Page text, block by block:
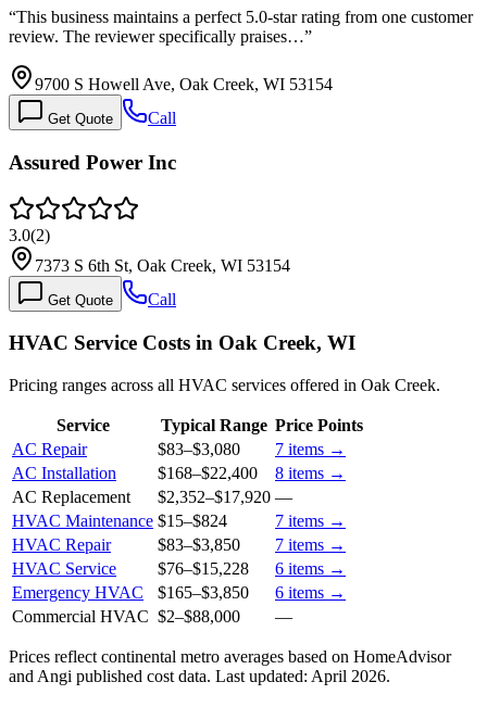
“This business maintains a perfect 5.0-star rating from one customer
review. The reviewer specifically praises…”
9700 S Howell Ave, Oak Creek, WI 53154
Get Quote Call
Assured Power Inc
3.0(2)
7373 S 6th St, Oak Creek, WI 53154
Get Quote Call
HVAC Service Costs in Oak Creek, WI
Pricing ranges across all HVAC services offered in Oak Creek.
Service Typical Range Price Points
AC Repair
$83–$3,080 7 items →
AC Installation
$168–$22,400 8 items →
AC Replacement
$2,352–$17,920 —
HVAC Maintenance $15–$824 7 items →
HVAC Repair
$83–$3,850 7 items →
HVAC Service
$76–$15,228 6 items →
Emergency HVAC
$165–$3,850 6 items →
Commercial HVAC $2–$88,000 —
Prices reflect continental metro averages based on HomeAdvisor
and Angi published cost data. Last updated: April 2026.